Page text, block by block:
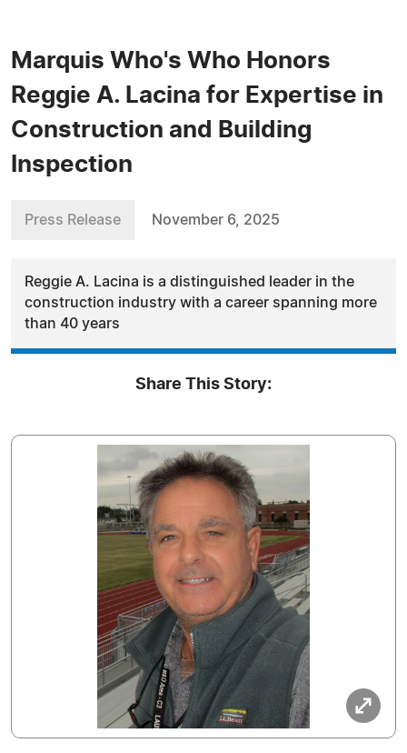
Marquis Who's Who Honors
Reggie A. Lacina for Expertise in
Construction and Building
Inspection
Press Release November 6, 2025
Reggie A. Lacina is a distinguished leader in the
construction industry with a career spanning more
than 40 years
Share This Story: